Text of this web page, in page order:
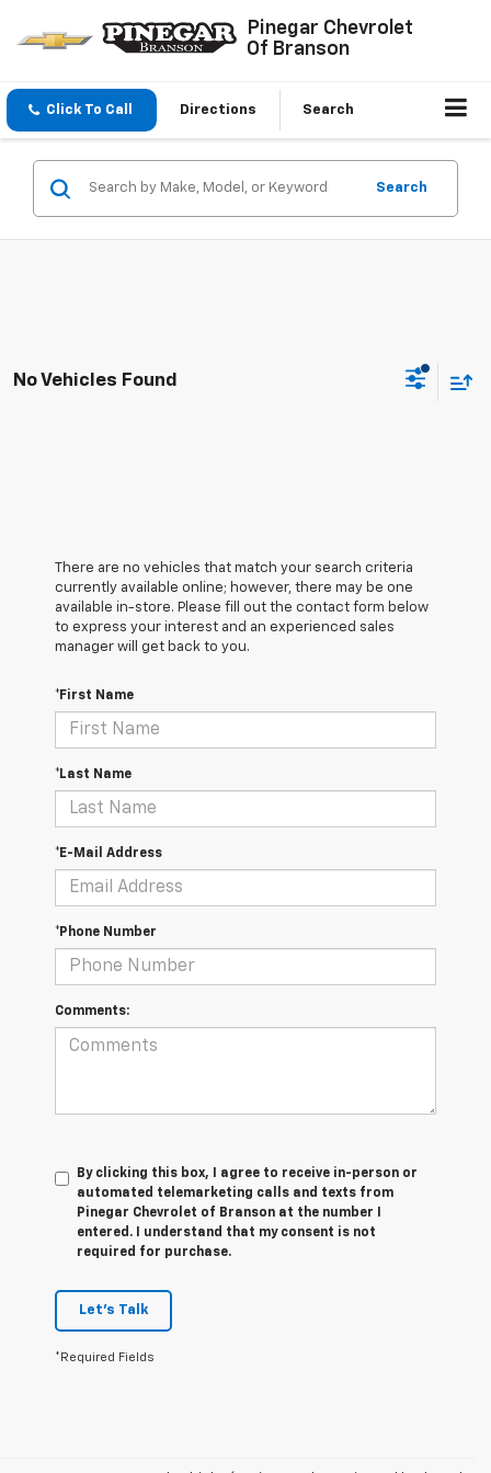
Pinegar Chevrolet
Of Branson
Click To Call Directions Search
Search
No Vehicles Found
There are no vehicles that match your search criteria
currently available online; however, there may be one
available in-store. Please fill out the contact form below
to express your interest and an experienced sales
manager will get back to you.
*First Name
*Last Name
*E-Mail Address
*Phone Number
Comments:
By clicking this box, I agree to receive in-person or
automated telemarketing calls and texts from
Pinegar Chevrolet of Branson at the number I
entered. I understand that my consent is not
required for purchase.
Let's Talk
*Required Fields